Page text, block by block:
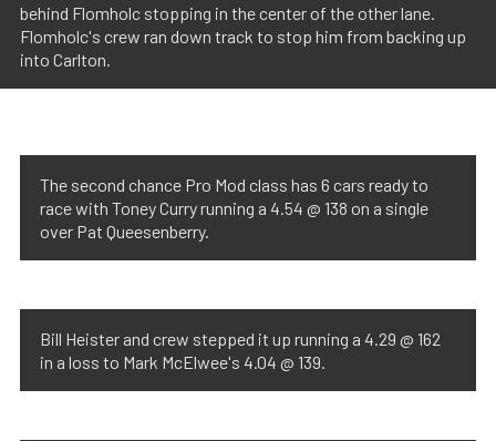
behind Flomholc stopping in the center of the other lane.
Flomholc's crew ran down track to stop him from backing up
into Carlton.
The second chance Pro Mod class has 6 cars ready to
race with Toney Curry running a 4.54 @ 138 on a single
over Pat Queesenberry.
Bill Heister and crew stepped it up running a 4.29 @ 162
in a loss to Mark McElwee's 4.04 @ 139.